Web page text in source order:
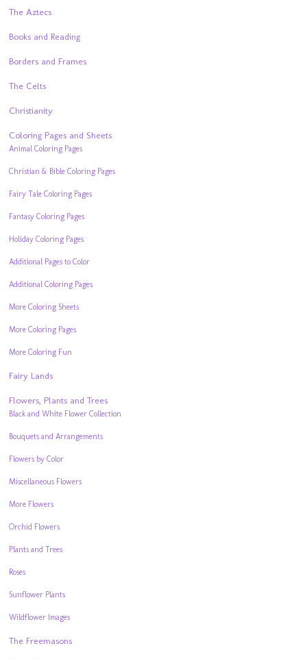
The Aztecs
Books and Reading
Borders and Frames
The Celts
Christianity
Coloring Pages and Sheets
Animal Coloring Pages
Christian & Bible Coloring Pages
Fairy Tale Coloring Pages
Fantasy Coloring Pages
Holiday Coloring Pages
Additional Pages to Color
Additional Coloring Pages
More Coloring Sheets
More Coloring Pages
More Coloring Fun
Fairy Lands
Flowers, Plants and Trees
Black and White Flower Collection
Bouquets and Arrangements
Flowers by Color
Miscellaneous Flowers
More Flowers
Orchid Flowers
Plants and Trees
Roses
Sunflower Plants
Wildflower Images
The Freemasons